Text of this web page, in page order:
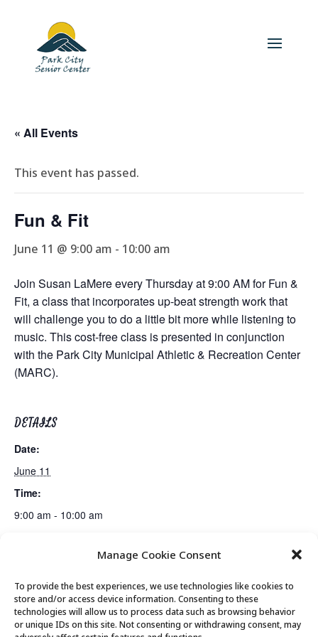
Manage Cookie Consent
To provide the best experiences, we use technologies like cookies to
store and/or access device information. Consenting to these
technologies will allow us to process data such as browsing behavior
or unique IDs on this site. Not consenting or withdrawing consent, may
« All Events
This event has passed.
Fun & Fit
June 11 @ 9:00 am - 10:00 am
Join Susan LaMere every Thursday at 9:00 AM for Fun &
Fit, a class that incorporates up-beat strength work that
will challenge you to do a little bit more while listening to
music. This cost-free class is presented in conjunction
with the Park City Municipal Athletic & Recreation Center
(MARC).
DETAILS
Date:
June 11
Time:
9:00 am - 10:00 am
Bus Trip: Peace House + Windy Ridge Cafe
© 2026 Park City Senior Center, All rights